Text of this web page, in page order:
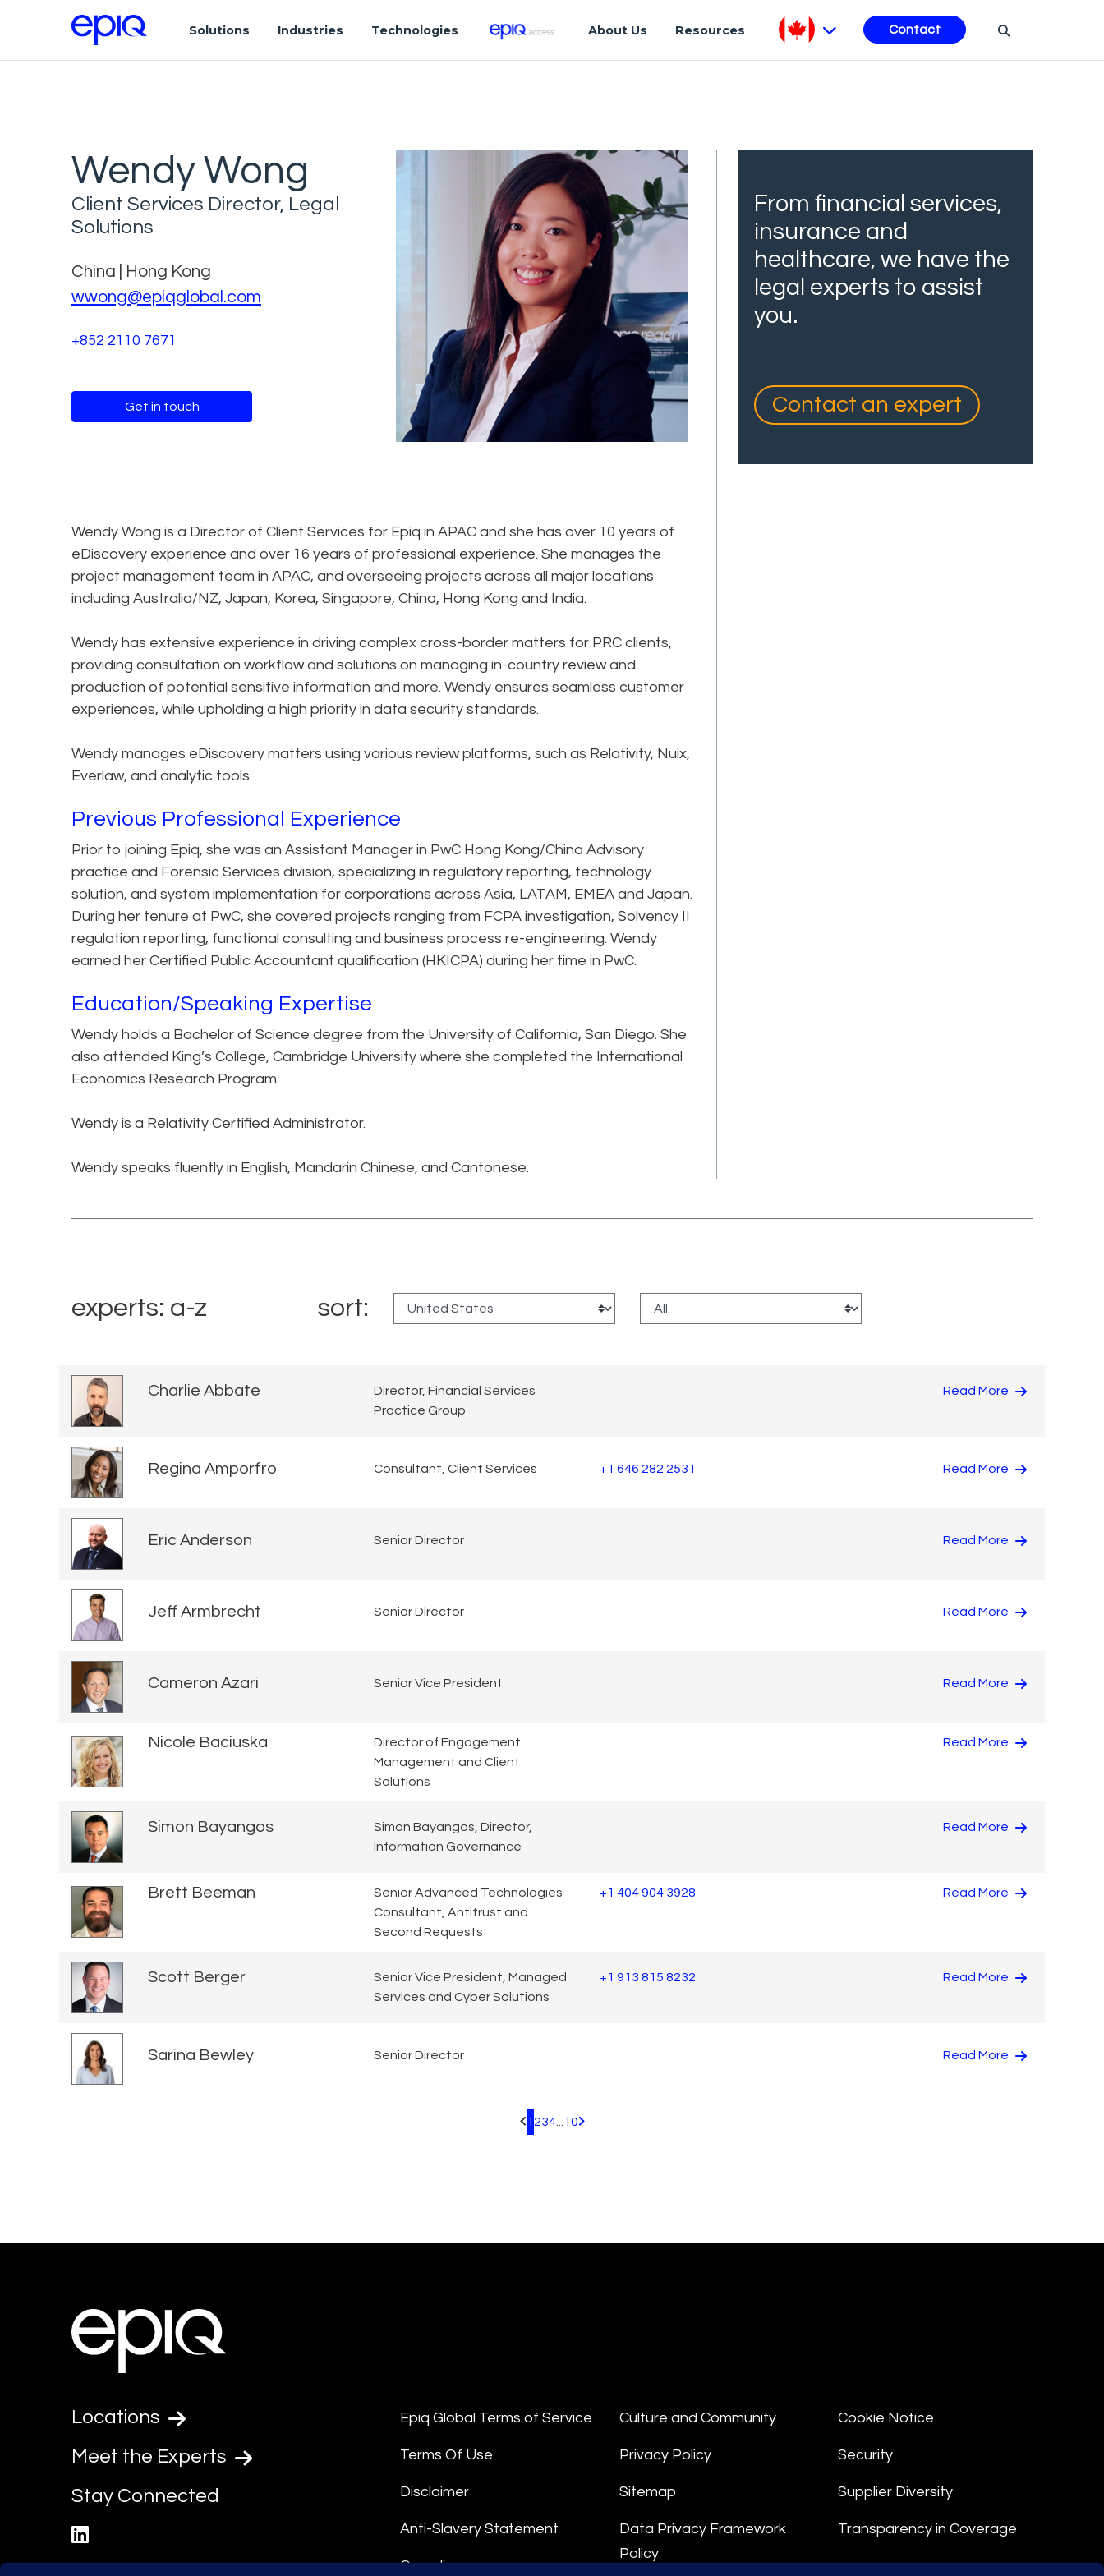
Solutions Industries Technologies About Us Resources Contact
Wendy Wong
Client Services Director, Legal
Solutions
China | Hong Kong
wwong@epiqglobal.com
+852 2110 7671
Get in touch
Wendy Wong is a Director of Client Services for Epiq in APAC and she has over 10 years of
eDiscovery experience and over 16 years of professional experience. She manages the
project management team in APAC, and overseeing projects across all major locations
including Australia/NZ, Japan, Korea, Singapore, China, Hong Kong and India.
Wendy has extensive experience in driving complex cross-border matters for PRC clients,
providing consultation on workflow and solutions on managing in-country review and
production of potential sensitive information and more. Wendy ensures seamless customer
experiences, while upholding a high priority in data security standards.
Wendy manages eDiscovery matters using various review platforms, such as Relativity, Nuix,
Everlaw, and analytic tools.
Previous Professional Experience
Prior to joining Epiq, she was an Assistant Manager in PwC Hong Kong/China Advisory
practice and Forensic Services division, specializing in regulatory reporting, technology
solution, and system implementation for corporations across Asia, LATAM, EMEA and Japan.
During her tenure at PwC, she covered projects ranging from FCPA investigation, Solvency II
regulation reporting, functional consulting and business process re-engineering. Wendy
earned her Certified Public Accountant qualification (HKICPA) during her time in PwC.
Education/Speaking Expertise
Wendy holds a Bachelor of Science degree from the University of California, San Diego. She
also attended King’s College, Cambridge University where she completed the International
Economics Research Program.
Wendy is a Relativity Certified Administrator.
Wendy speaks fluently in English, Mandarin Chinese, and Cantonese.
From financial services,
insurance and
healthcare, we have the
legal experts to assist
you.
Contact an expert
experts: a-z sort:
Charlie Abbate
Director, Financial Services
Practice Group
Read More
Regina Amporfro Consultant, Client Services +1 646 282 2531 Read More
Eric Anderson Senior Director Read More
Jeff Armbrecht Senior Director Read More
Cameron Azari Senior Vice President Read More
Nicole Baciuska
Director of Engagement
Management and Client
Solutions
Read More
Simon Bayangos
Simon Bayangos, Director,
Information Governance
Read More
Brett Beeman
Senior Advanced Technologies
Consultant, Antitrust and
Second Requests
+1 404 904 3928 Read More
Scott Berger
Senior Vice President, Managed
Services and Cyber Solutions
+1 913 815 8232 Read More
Sarina Bewley Senior Director Read More
Pagination.PreviousPage
1 234... 10 Pagination.NextPage
Locations
Meet the Experts
Stay Connected
Epiq Global Terms of Service
Terms Of Use
Disclaimer
Anti-Slavery Statement
Compliance
Culture and Community
Privacy Policy
Sitemap
Data Privacy Framework
Policy
Cookie Notice
Security
Supplier Diversity
Transparency in Coverage